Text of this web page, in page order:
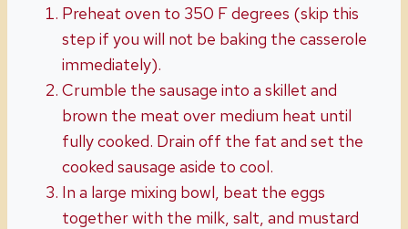
Preheat oven to 350 F degrees (skip this
step if you will not be baking the casserole
immediately).
Crumble the sausage into a skillet and
brown the meat over medium heat until
fully cooked. Drain off the fat and set the
cooked sausage aside to cool.
In a large mixing bowl, beat the eggs
together with the milk, salt, and mustard